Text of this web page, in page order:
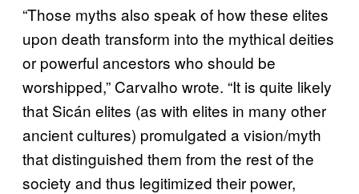
“Those myths also speak of how these elites
upon death transform into the mythical deities
or powerful ancestors who should be
worshipped,” Carvalho wrote. “It is quite likely
that Sicán elites (as with elites in many other
ancient cultures) promulgated a vision/myth
that distinguished them from the rest of the
society and thus legitimized their power,